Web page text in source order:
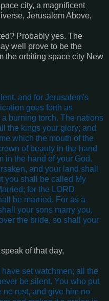
city, a magnificent
Jerusalem Above,
Probably yes. The
well prove to be the
the orbiting space city New
and for Jerusalem's
goes forth as
burning torch. The nations
the kings your glory; and
which the mouth of the
of beauty in the hand
in the hand of your God.
and your land shall
you shall be called My
for the LORD
be married. For as a
your sons marry you,
the bride, so shall your
of that day,
set watchmen; all the
be silent. You who put
no rest, and give him no